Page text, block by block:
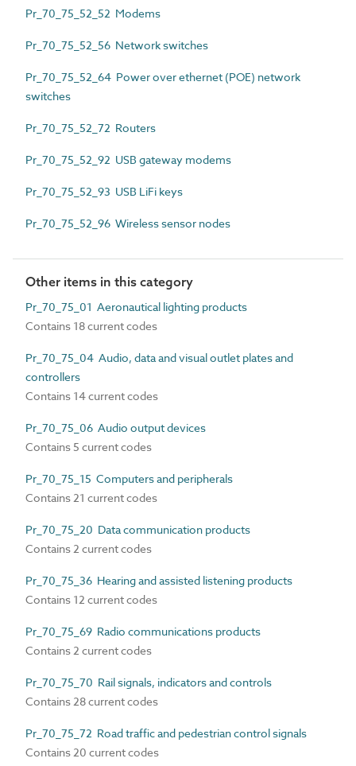
Pr_70_75_52_52 Modems
Pr_70_75_52_56 Network switches
Pr_70_75_52_64 Power over ethernet (POE) network
switches
Pr_70_75_52_72 Routers
Pr_70_75_52_92 USB gateway modems
Pr_70_75_52_93 USB LiFi keys
Pr_70_75_52_96 Wireless sensor nodes
Other items in this category
Pr_70_75_01 Aeronautical lighting products
Contains 18 current codes
Pr_70_75_04 Audio, data and visual outlet plates and
controllers
Contains 14 current codes
Pr_70_75_06 Audio output devices
Contains 5 current codes
Pr_70_75_15 Computers and peripherals
Contains 21 current codes
Pr_70_75_20 Data communication products
Contains 2 current codes
Pr_70_75_36 Hearing and assisted listening products
Contains 12 current codes
Pr_70_75_69 Radio communications products
Contains 2 current codes
Pr_70_75_70 Rail signals, indicators and controls
Contains 28 current codes
Pr_70_75_72 Road traffic and pedestrian control signals
Contains 20 current codes